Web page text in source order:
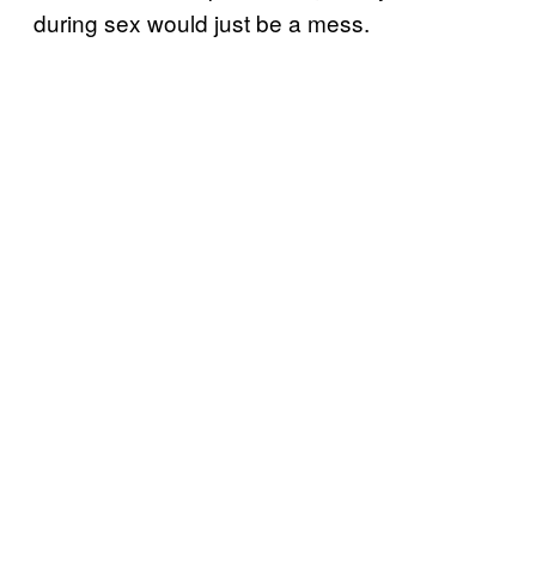
during sex would just be a mess.